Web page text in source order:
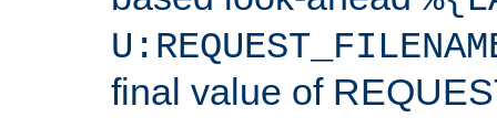
final value of